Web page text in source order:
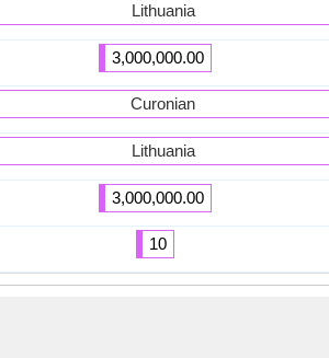
Lithuania
3,000,000.00
Curonian
Lithuania
3,000,000.00
10